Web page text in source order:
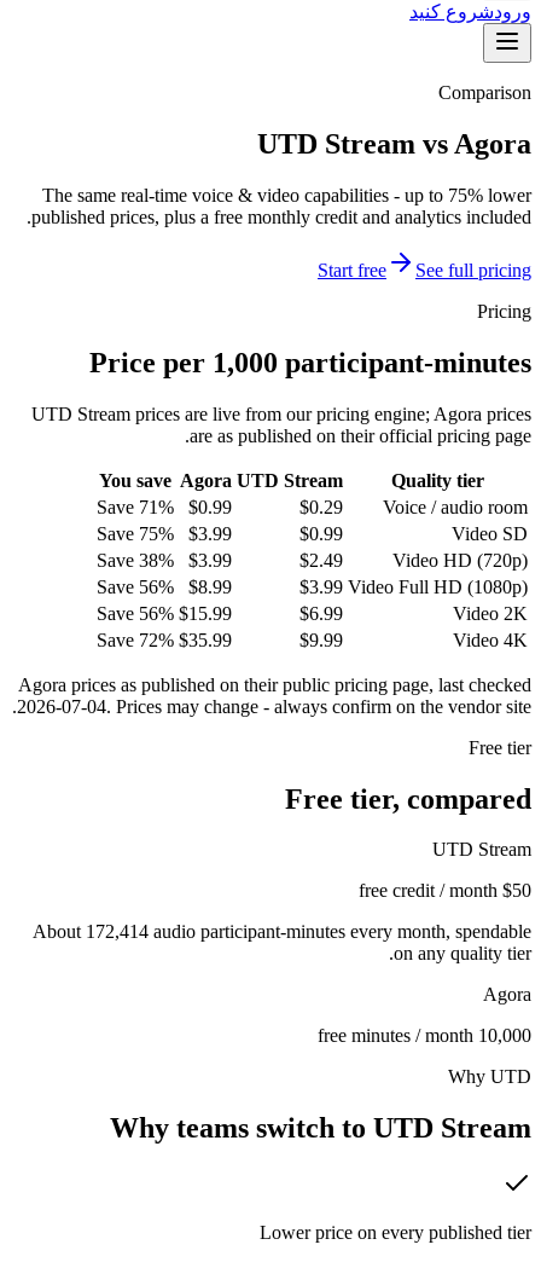
ورودشروع کنید
Comparison
UTD Stream vs Agora
The same real-time voice & video capabilities - up to 75% lower
published prices, plus a free monthly credit and analytics included.
Start free
See full pricing
Pricing
Price per 1,000 participant-minutes
UTD Stream prices are live from our pricing engine; Agora prices
are as published on their official pricing page.
Quality tier
UTD Stream
Agora
You save
Voice / audio room
$0.29
$0.99
Save 71%
Video SD
$0.99
$3.99
Save 75%
Video HD (720p)
$2.49
$3.99
Save 38%
Video Full HD (1080p)
$3.99
$8.99
Save 56%
Video 2K
$6.99
$15.99
Save 56%
Video 4K
$9.99
$35.99
Save 72%
Agora prices as published on their public pricing page, last checked
2026-07-04. Prices may change - always confirm on the vendor site.
Free tier
Free tier, compared
UTD Stream
$50 free credit / month
About 172,414 audio participant-minutes every month, spendable
on any quality tier.
Agora
10,000 free minutes / month
Why UTD
Why teams switch to UTD Stream
Lower price on every published tier